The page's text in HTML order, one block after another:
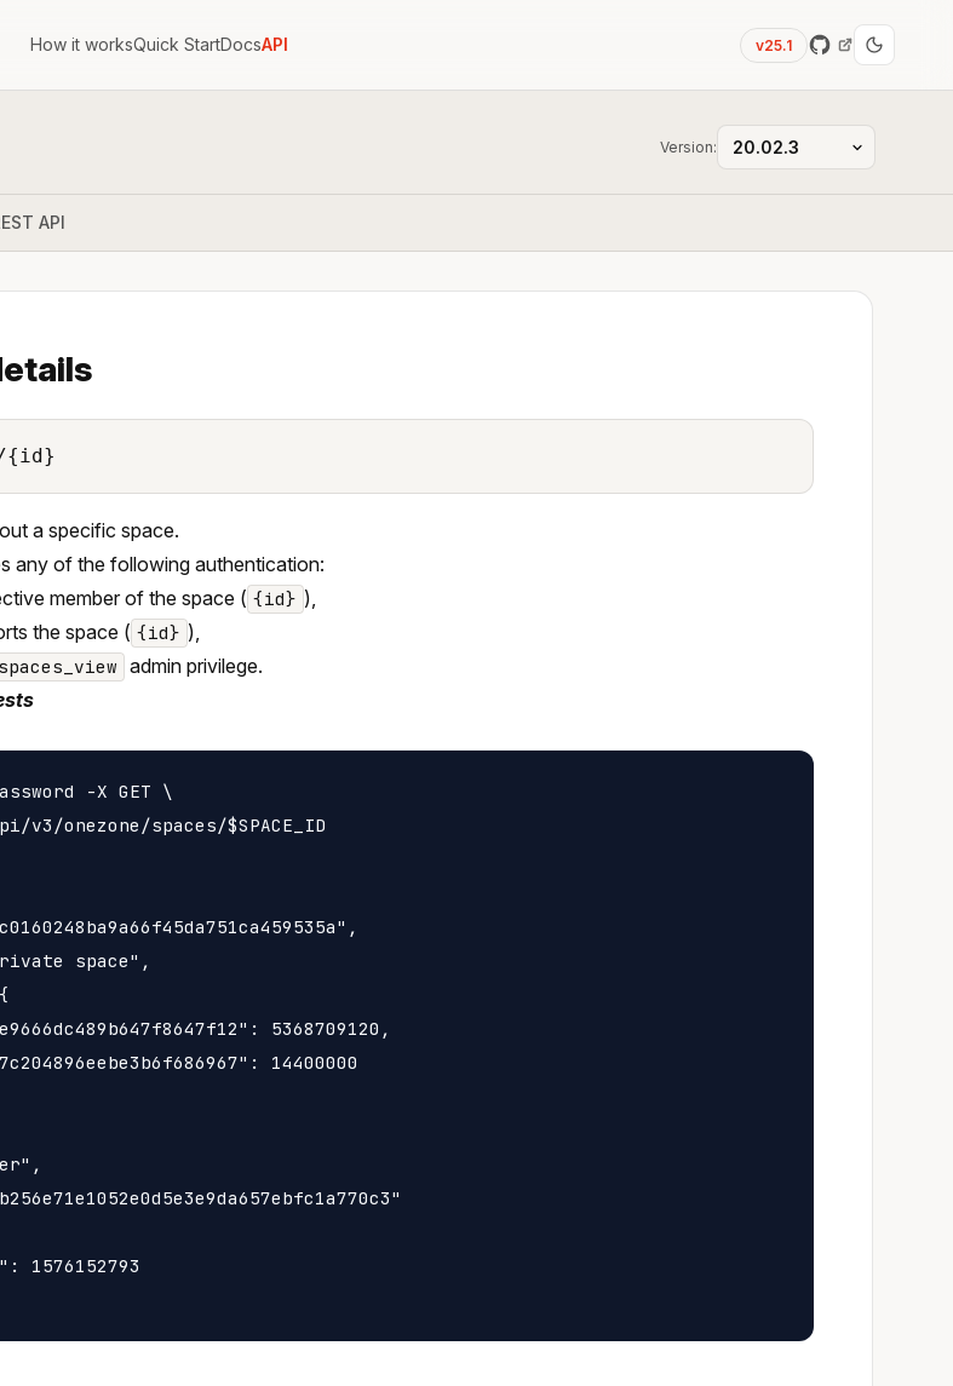
How it worksQuick StartDocsAPI v25.1
Version:
API
{id}
a specific space.
any of the following authentication:
member of the space ( {id} ),
the space ( {id} ),
admin privilege.
-X GET \
v3/onezone/spaces/$SPACE_ID
space",
5368709120,
14400000
1576152793